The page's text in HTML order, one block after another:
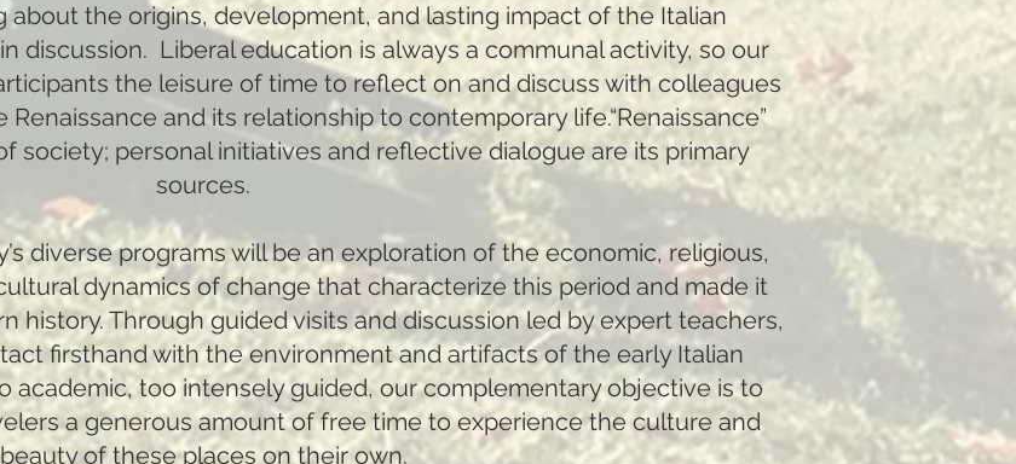
about the origins, development, and lasting impact of the Italian
discussion. Liberal education is always a communal activity, so our
the leisure of time to reflect on and discuss with colleagues
and its relationship to contemporary life.“Renaissance”
society; personal initiatives and reflective dialogue are its primary
sources.
diverse programs will be an exploration of the economic, religious,
dynamics of change that characterize this period and made it
history. Through guided visits and discussion led by expert teachers,
firsthand with the environment and artifacts of the early Italian
academic, too intensely guided, our complementary objective is to
a generous amount of free time to experience the culture and
beauty of these places on their own.